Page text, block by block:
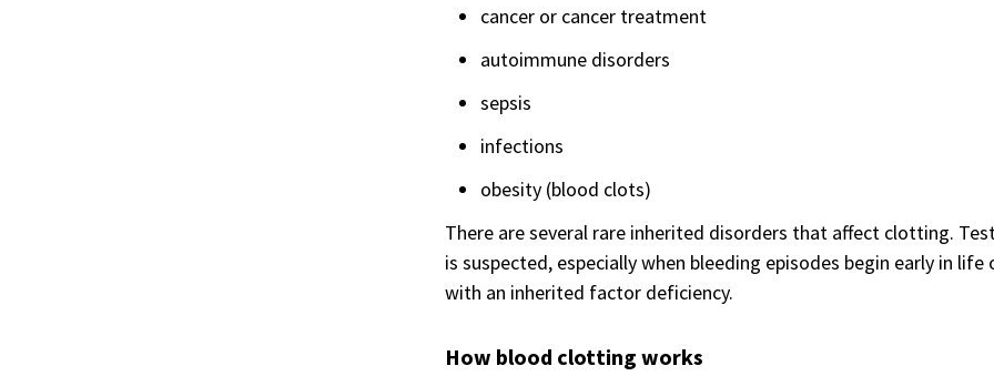
cancer or cancer treatment
autoimmune disorders
sepsis
infections
obesity (blood clots)
There are several rare inherited disorders that affect clotting.
is suspected, especially when bleeding episodes begin early in
with an inherited factor deficiency.
How blood clotting works